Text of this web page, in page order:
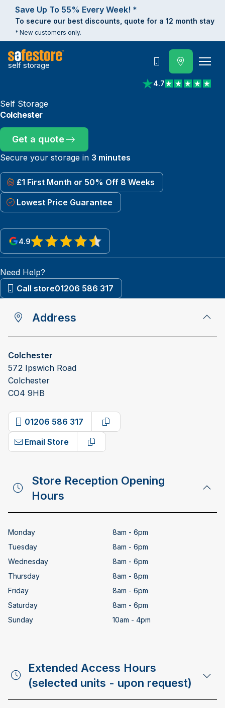
Save Up To 55% Every Week! *
To secure our best discounts, quote for a 12 month stay
* New customers only.
self storage
4.7
View reviews on
Call
Self Storage
Colchester
Get a quote
Secure your storage in 3 minutes
£1 First Month or 50% Off 8 Weeks
Lowest Price Guarantee
4.9
View reviews on Google
Need Help?
Call store01206 586 317
Address
Colchester
572 Ipswich Road
Colchester
CO4 9HB
01206 586 317
Copy phone number
Email Store
Copy email address
Store Reception Opening
Hours
Monday
8am - 6pm
Tuesday
8am - 6pm
Wednesday
8am - 6pm
Thursday
8am - 8pm
Friday
8am - 6pm
Saturday
8am - 6pm
Sunday
10am - 4pm
Extended Access Hours
(selected units - upon request)